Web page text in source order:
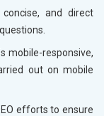
and direct
mobile-responsive,
out on mobile
efforts to ensure